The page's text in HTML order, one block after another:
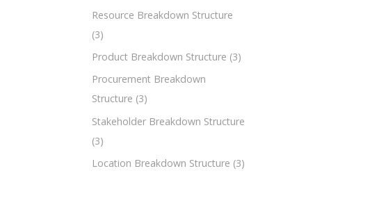
Resource Breakdown Structure
(3)
Product Breakdown Structure (3)
Procurement Breakdown
Structure (3)
Stakeholder Breakdown Structure
(3)
Location Breakdown Structure (3)